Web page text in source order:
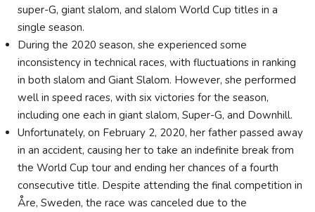
super-G, giant slalom, and slalom World Cup titles in a
single season.
During the 2020 season, she experienced some
inconsistency in technical races, with fluctuations in ranking
in both slalom and Giant Slalom. However, she performed
well in speed races, with six victories for the season,
including one each in giant slalom, Super-G, and Downhill.
Unfortunately, on February 2, 2020, her father passed away
in an accident, causing her to take an indefinite break from
the World Cup tour and ending her chances of a fourth
consecutive title. Despite attending the final competition in
Åre, Sweden, the race was canceled due to the